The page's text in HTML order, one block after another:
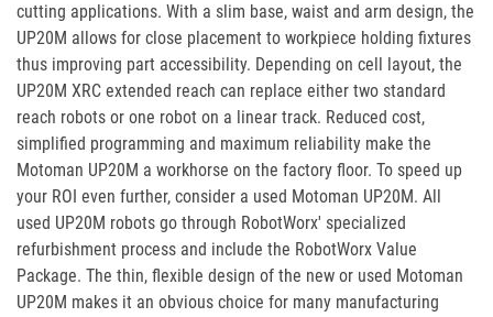
cutting applications. With a slim base, waist and arm design, the
UP20M allows for close placement to workpiece holding fixtures
thus improving part accessibility. Depending on cell layout, the
UP20M XRC extended reach can replace either two standard
reach robots or one robot on a linear track. Reduced cost,
simplified programming and maximum reliability make the
Motoman UP20M a workhorse on the factory floor. To speed up
your ROI even further, consider a used Motoman UP20M. All
used UP20M robots go through RobotWorx' specialized
refurbishment process and include the RobotWorx Value
Package. The thin, flexible design of the new or used Motoman
UP20M makes it an obvious choice for many manufacturing